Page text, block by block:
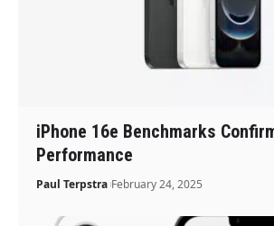
iPhone 16e Benchmarks
Performance
Paul Terpstra February 24, 2025